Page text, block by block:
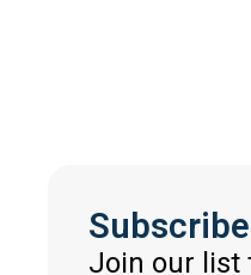
Join our list